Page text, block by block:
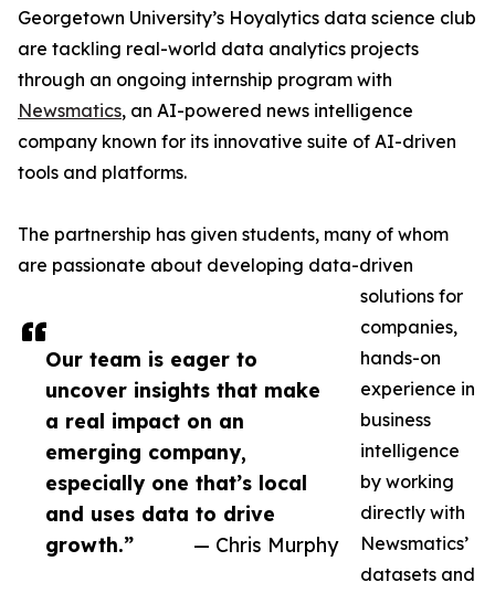
Our team is eager to
uncover insights that make
a real impact on an
emerging company,
especially one that’s local
and uses data to drive
growth.”
— Chris Murphy
Georgetown University’s Hoyalytics data science club
are tackling real-world data analytics projects
through an ongoing internship program with
Newsmatics, an AI-powered news intelligence
company known for its innovative suite of AI-driven
tools and platforms.
The partnership has given students, many of whom
are passionate about developing data-driven
solutions for
companies,
hands-on
experience in
business
intelligence
by working
directly with
Newsmatics’
datasets and